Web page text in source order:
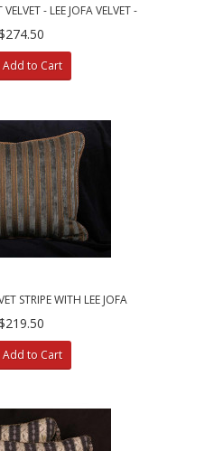
- LEE JOFA VELVET -
PILLOWS
Add to Cart
STRIPE WITH LEE JOFA
THROW PILLOWS
Add to Cart